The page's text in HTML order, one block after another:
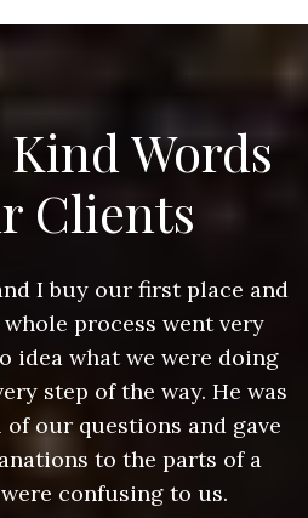
Words
Clients
I buy our first place and
process went very
idea what we were doing
step of the way. He was
our questions and gave
to the parts of a
confusing to us.